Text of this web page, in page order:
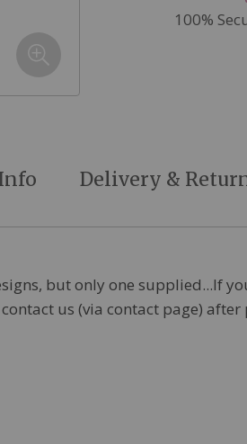
100%
but only one supplied...If
us (via contact page)
Delivery &